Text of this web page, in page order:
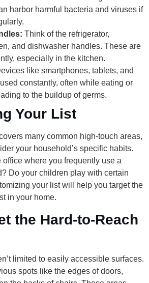
harbor harmful bacteria and viruses if
Think of the refrigerator,
and dishwasher handles. These are
especially in the kitchen.
like smartphones, tablets, and
constantly, often while eating or
to the buildup of germs.
Your List
many common high-touch areas,
your household’s specific habits.
office where you frequently use a
Do your children play with certain
your list will help you target the
in your home.
the Hard-to-Reach
limited to easily accessible surfaces.
spots like the edges of doors,